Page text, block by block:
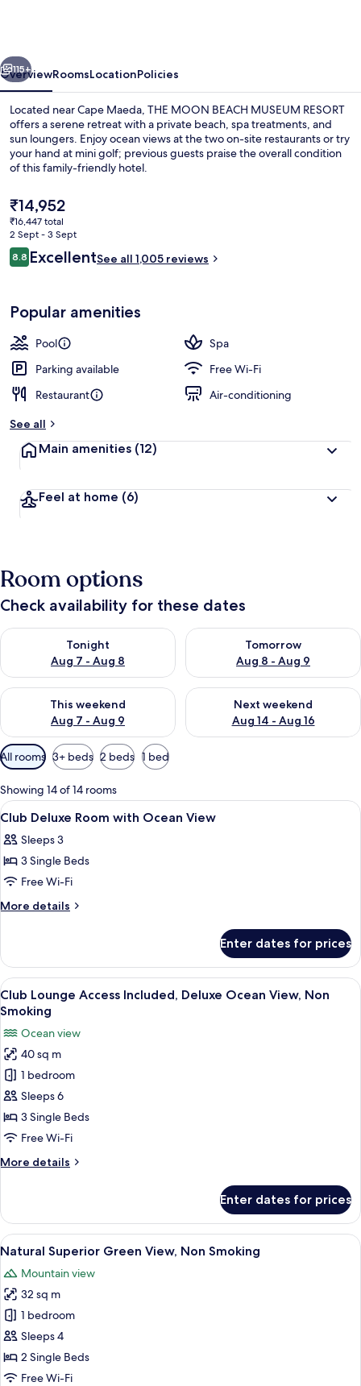
Next
115+
OverviewRoomsLocationPolicies
Located near Cape Maeda, THE MOON BEACH MUSEUM RESORT
offers a serene retreat with a private beach, spa treatments, and
sun loungers. Enjoy ocean views at the two on-site restaurants or try
your hand at mini golf; previous guests praise the overall condition
of this family-friendly hotel.
The
current
price
is
₹14,952
₹14,952
₹16,447 total
2 Sept - 3 Sept
Reviews
8.88.8 out of 10
ExcellentSee all 1,005 reviews
Popular amenities
Pool
Spa
Parking available
Free Wi-Fi
Restaurant
Air-conditioning
See all
Main amenities (12)
Feel at home (6)
Room options
Check availability for these dates
Tonight
Aug 7 - Aug 8
Check availability for tonight Aug 7 - Aug 8
Tomorrow
Aug 8 - Aug 9
Check availability for
This weekend
Aug 7 - Aug 9
Check availability for this weekend Aug 7 - Aug 9
Next weekend
Aug 14 - Aug 16
Check availability for next
Available
filters
for
rooms
All rooms 3+ beds 2 beds 1 bed
Showing 14 of 14 rooms
View
all
photos
for
Club
Deluxe
Ocean
View
5
Club Deluxe Room with Ocean View
Sleeps 3
3 Single Beds
Free Wi-Fi
More details
More
Deluxe
Room
with
Ocean
Enter dates for prices
View
all
photos
for
Club
Lounge
Access
Included,
Deluxe
View,
A hotel room with two beds, each
12
Club Lounge Access Included, Deluxe Ocean View, Non
Smoking
Ocean view
40 sq m
1 bedroom
Sleeps 6
3 Single Beds
Free Wi-Fi
More details
More
Lounge
Access
Included,
Ocean
View,
Non
Smoking
Enter dates for prices
View
all
photos
for
Natural
Superior
Green
View,
A hotel room with two beds, a
12
Natural Superior Green View, Non Smoking
Mountain view
32 sq m
1 bedroom
Sleeps 4
2 Single Beds
Free Wi-Fi